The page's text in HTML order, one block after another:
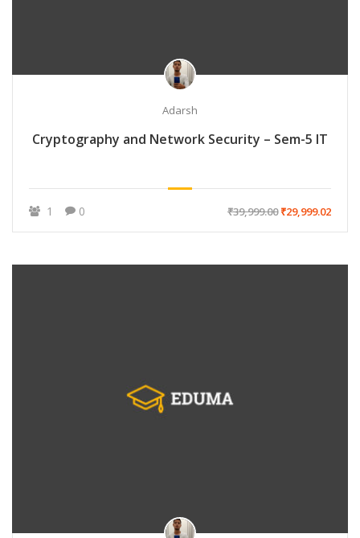
Adarsh
Cryptography and Network Security – Sem-5 IT
1 0 ₹39,999.00₹29,999.02